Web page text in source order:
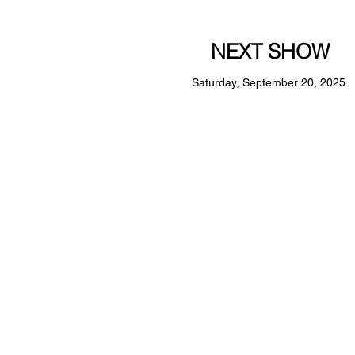
NEXT SHOW
Saturday, September 20, 2025.